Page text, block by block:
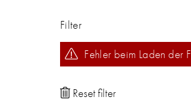
Filter
Fehler beim Laden der